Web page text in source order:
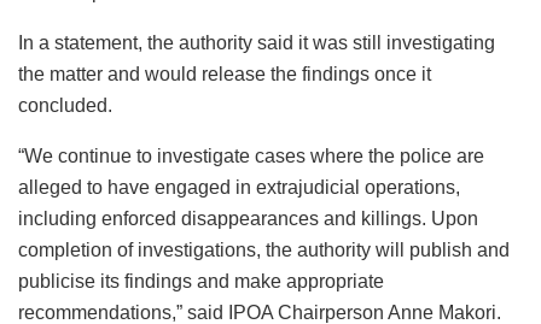
In a statement, the authority said it was still investigating
the matter and would release the findings once it
concluded.
“We continue to investigate cases where the police are
alleged to have engaged in extrajudicial operations,
including enforced disappearances and killings. Upon
completion of investigations, the authority will publish and
publicise its findings and make appropriate
recommendations,” said IPOA Chairperson Anne Makori.